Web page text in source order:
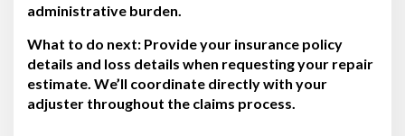
administrative burden.
What to do next: Provide your insurance policy
details and loss details when requesting your repair
estimate. We’ll coordinate directly with your
adjuster throughout the claims process.